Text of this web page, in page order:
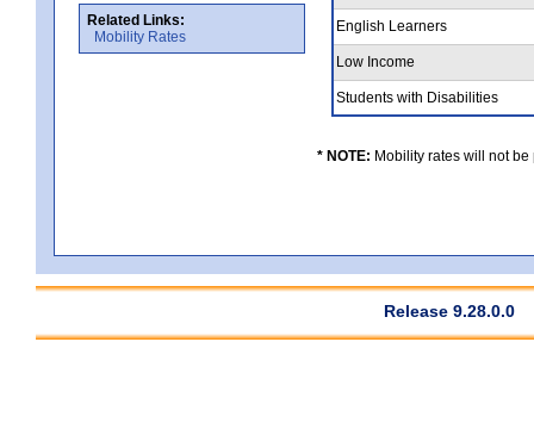
Related Links:
Mobility Rates
English Learners
Low Income
Students with Disabilities
* NOTE: Mobility rates will not
Release 9.28.0.0